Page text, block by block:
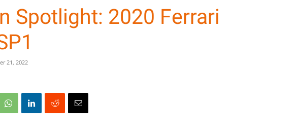
Spotlight: 2020 Ferrari
21, 2022